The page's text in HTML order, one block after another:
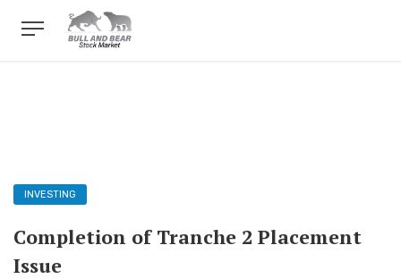
INVESTING
Completion of Tranche 2 Placement
Issue